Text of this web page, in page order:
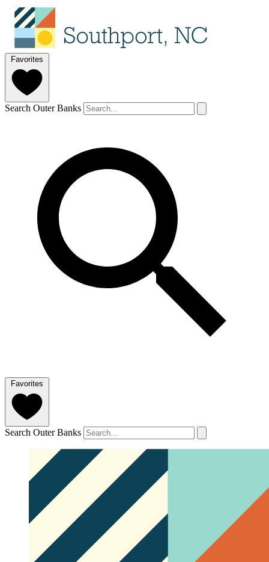
Favorites
Search Outer Banks
Favorites
Search Outer Banks